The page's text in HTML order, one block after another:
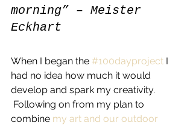
morning” – Meister
Eckhart
When I began the #100dayproject I
had no idea how much it would
develop and spark my creativity.
Following on from my plan to
combine my art and our outdoor